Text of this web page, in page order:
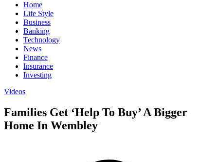
Home
Life Style
Business
Banking
Technology
News
Finance
Insurance
Investing
Videos
Families Get ‘Help To Buy’ A Bigger
Home In Wembley